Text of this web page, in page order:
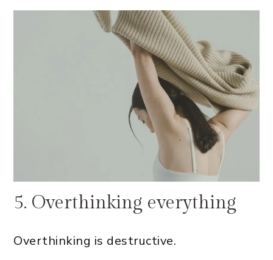
5. Overthinking everything
Overthinking is destructive.